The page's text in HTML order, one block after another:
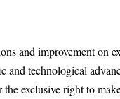
and improvement on
and technological
exclusive right to